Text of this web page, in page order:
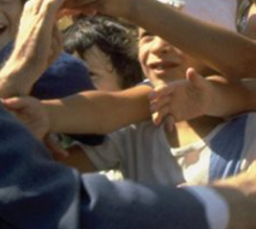
Israel
Emigration from Israel
record levels, according
study